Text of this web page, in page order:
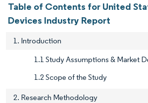
Table of Contents for United
Devices Industry Report
1. Introduction
1.1 Study Assumptions & Market
1.2 Scope of the Study
2. Research Methodology